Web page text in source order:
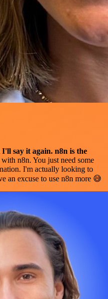
say it again. n8n is the
n8n. You just need some
I'm actually looking to
an excuse to use n8n more 😅